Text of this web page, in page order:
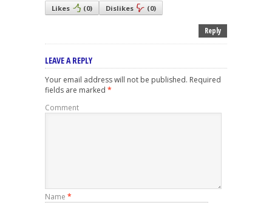
Likes (0) Dislikes (0)
Reply
LEAVE A REPLY
Your email address will not be published. Required
fields are marked *
Comment
Name *